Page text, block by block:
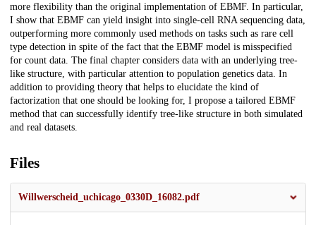
more flexibility than the original implementation of EBMF. In particular,
I show that EBMF can yield insight into single-cell RNA sequencing data,
outperforming more commonly used methods on tasks such as rare cell
type detection in spite of the fact that the EBMF model is misspecified
for count data. The final chapter considers data with an underlying tree-
like structure, with particular attention to population genetics data. In
addition to providing theory that helps to elucidate the kind of
factorization that one should be looking for, I propose a tailored EBMF
method that can successfully identify tree-like structure in both simulated
and real datasets.
Files
Willwerscheid_uchicago_0330D_16082.pdf